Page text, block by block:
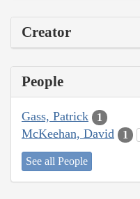
Creator
People
Gass, Patrick 1
McKeehan, David 1
See all People